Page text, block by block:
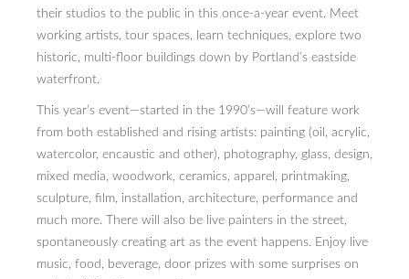
STORE
AVAILABLE ARTWORK
their studios to the public in this once-a-year event. Meet
working artists, tour spaces, learn techniques, explore two
historic, multi-floor buildings down by Portland’s eastside
waterfront.
This year’s event—started in the 1990’s—will feature work
from both established and rising artists: painting (oil, acrylic,
watercolor, encaustic and other), photography, glass, design,
mixed media, woodwork, ceramics, apparel, printmaking,
sculpture, film, installation, architecture, performance and
much more. There will also be live painters in the street,
spontaneously creating art as the event happens. Enjoy live
music, food, beverage, door prizes with some surprises on